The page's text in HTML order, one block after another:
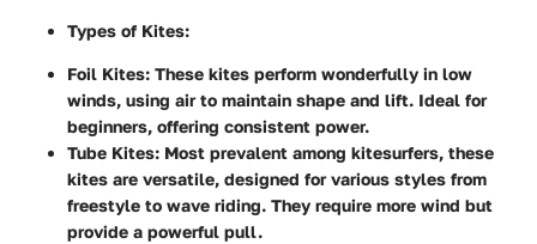
Types of Kites:
Foil Kites: These kites perform wonderfully in low
winds, using air to maintain shape and lift. Ideal for
beginners, offering consistent power.
Tube Kites: Most prevalent among kitesurfers, these
kites are versatile, designed for various styles from
freestyle to wave riding. They require more wind but
provide a powerful pull.